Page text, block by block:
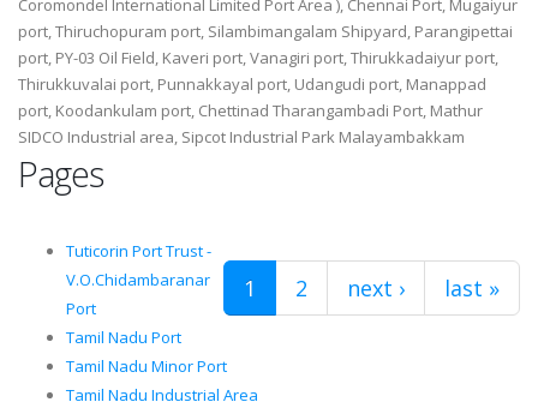
Coromondel International Limited Port Area ), Chennai Port, Mugaiyur
port, Thiruchopuram port, Silambimangalam Shipyard, Parangipettai
port, PY-03 Oil Field, Kaveri port, Vanagiri port, Thirukkadaiyur port,
Thirukkuvalai port, Punnakkayal port, Udangudi port, Manappad
port, Koodankulam port, Chettinad Tharangambadi Port, Mathur
SIDCO Industrial area, Sipcot Industrial Park Malayambakkam
Pages
1 2 next › last »
Tuticorin Port Trust -
V.O.Chidambaranar
Port
Tamil Nadu Port
Tamil Nadu Minor Port
Tamil Nadu Industrial Area